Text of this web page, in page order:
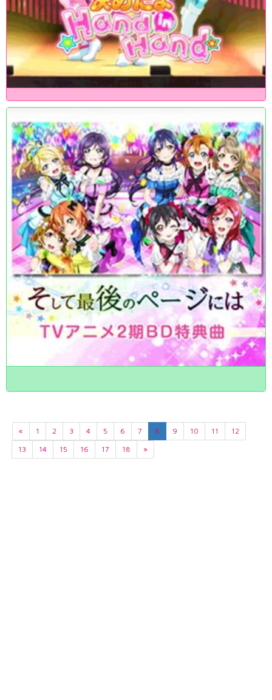
« 1 2 3 4 5 6 7 8 9 10 11
12
13
14 15 16 17 18 »